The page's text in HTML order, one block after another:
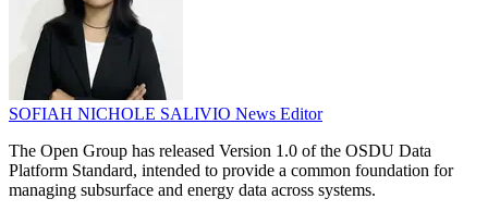
SOFIAH NICHOLE SALIVIO News Editor
The Open Group has released Version 1.0 of the OSDU Data
Platform Standard, intended to provide a common foundation for
managing subsurface and energy data across systems.